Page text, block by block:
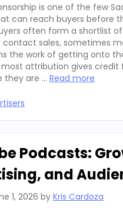
is one of the few
can reach buyers before
often form a shortlist
sales, sometimes
the work of getting onto
attribution gives credit
they are … Read more
Podcasts:
and
1, 2026 by Kris Cardoza